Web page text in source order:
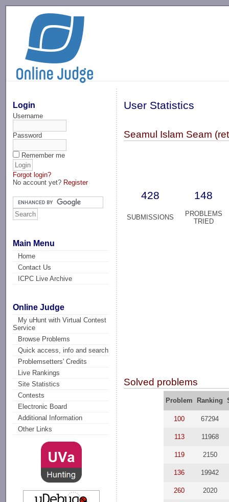
Login
Username
Password
Remember me
Forgot login?
No account yet? Register
Main Menu
Home
Contact Us
ICPC Live Archive
Online Judge
My uHunt with Virtual Contest
Service
Browse Problems
Quick access, info and search
Problemsetters' Credits
Live Rankings
Site Statistics
Contests
Electronic Board
Additional Information
Other Links
User Statistics
Seamul Islam Seam
428 148
SUBMISSIONS
PROBLEMS
TRIED
Solved problems
Problem Ranking
100 67294
113 11968
119 2150
136 19942
260 2020